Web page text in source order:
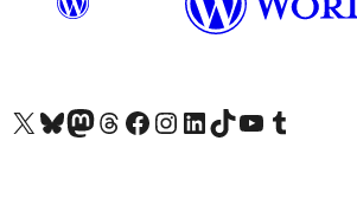
Visit our X (formerly Twitter) account
Visit our Bluesky account
Visit our Mastodon account
Visit our Threads account
Visit our Facebook page
Visit our Instagram account
Visit our LinkedIn account
Visit our TikTok account
Visit our YouTube channel
Visit our Tumblr account